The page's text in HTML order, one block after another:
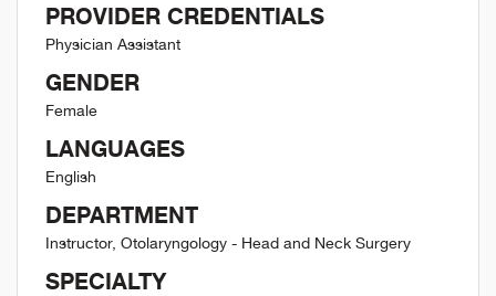
PROVIDER CREDENTIALS
Physician Assistant
GENDER
Female
LANGUAGES
English
DEPARTMENT
Instructor, Otolaryngology - Head and Neck Surgery
SPECIALTY